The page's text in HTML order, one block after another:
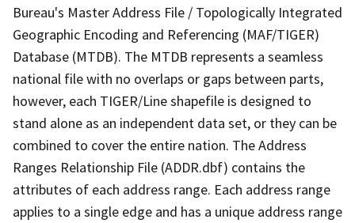
Bureau's Master Address File / Topologically Integrated
Geographic Encoding and Referencing (MAF/TIGER)
Database (MTDB). The MTDB represents a seamless
national file with no overlaps or gaps between parts,
however, each TIGER/Line shapefile is designed to
stand alone as an independent data set, or they can be
combined to cover the entire nation. The Address
Ranges Relationship File (ADDR.dbf) contains the
attributes of each address range. Each address range
applies to a single edge and has a unique address range